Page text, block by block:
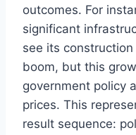
outcomes. For
significant
see its
boom, but this
government policy
prices. This
result sequence: